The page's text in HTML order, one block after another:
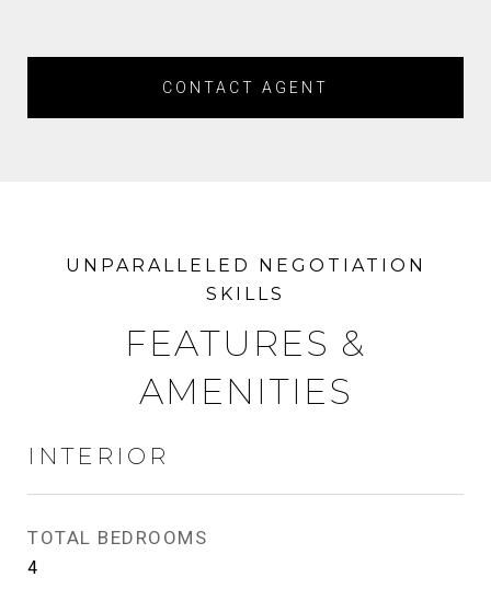
CONTACT AGENT
FEATURES &
AMENITIES
INTERIOR
TOTAL BEDROOMS
4